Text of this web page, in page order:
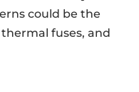
could be the
fuses, and